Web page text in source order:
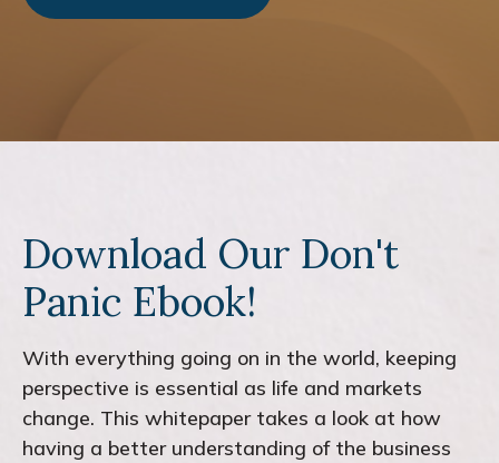
Download Our Don't
Panic Ebook!
With everything going on in the world, keeping
perspective is essential as life and markets
change. This whitepaper takes a look at how
having a better understanding of the business